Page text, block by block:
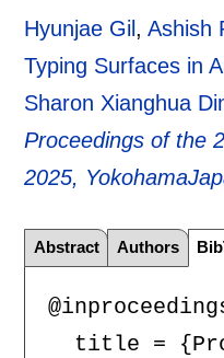
Hyunjae Gil ,Ashish
Typing Surfaces in
Sharon Xianghua
Proceedings of the
2025,
Abstract Authors
title =